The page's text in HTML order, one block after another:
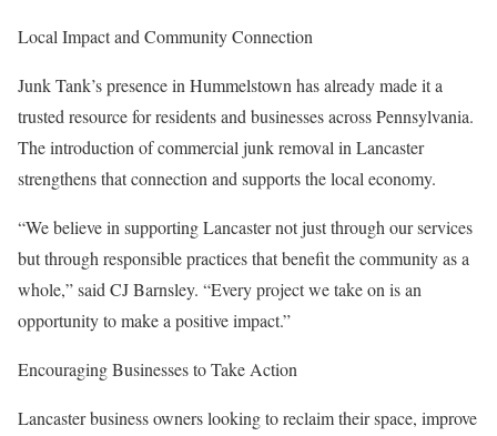
Local Impact and Community Connection
Junk Tank’s presence in Hummelstown has already made it a
trusted resource for residents and businesses across Pennsylvania.
The introduction of commercial junk removal in Lancaster
strengthens that connection and supports the local economy.
“We believe in supporting Lancaster not just through our services
but through responsible practices that benefit the community as a
whole,” said CJ Barnsley. “Every project we take on is an
opportunity to make a positive impact.”
Encouraging Businesses to Take Action
Lancaster business owners looking to reclaim their space, improve